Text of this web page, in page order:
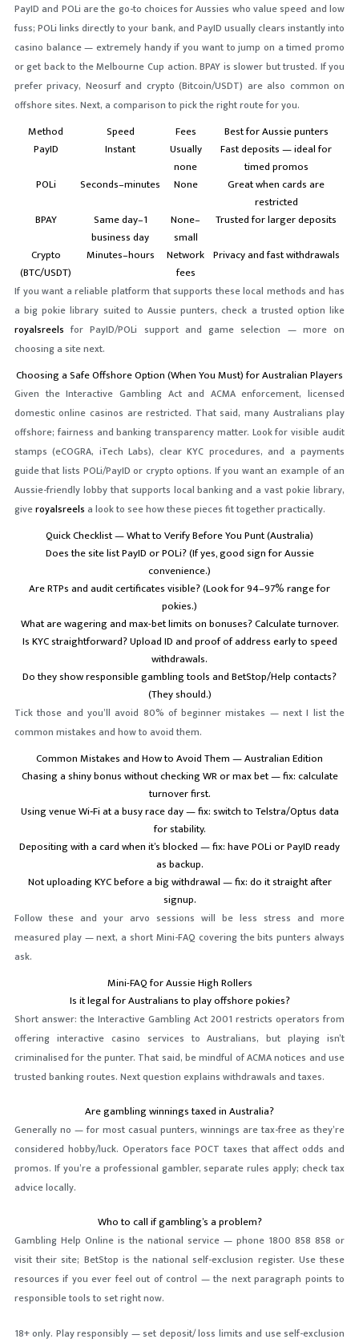
PayID and POLi are the go-to choices for Aussies who value speed and low
fuss; POLi links directly to your bank, and PayID usually clears instantly into
casino balance — extremely handy if you want to jump on a timed promo
or get back to the Melbourne Cup action. BPAY is slower but trusted. If you
prefer privacy, Neosurf and crypto (Bitcoin/USDT) are also common on
offshore sites. Next, a comparison to pick the right route for you.
Method Speed Fees
Best for Aussie punters
PayID
Instant
Usually
none
Fast deposits — ideal for
timed promos
POLi
Seconds–minutes None
Great when cards are
restricted
BPAY
Same day–1
business day
None–
small
Trusted for larger deposits
Crypto
(BTC/USDT)
Minutes–hours
Network
fees
Privacy and fast withdrawals
If you want a reliable platform that supports these local methods and has
a big pokie library suited to Aussie punters, check a trusted option like
royalsreels for PayID/POLi support and game selection — more on
choosing a site next.
Choosing a Safe Offshore Option (When You Must) for Australian Players
Given the Interactive Gambling Act and ACMA enforcement, licensed
domestic online casinos are restricted. That said, many Australians play
offshore; fairness and banking transparency matter. Look for visible audit
stamps (eCOGRA, iTech Labs), clear KYC procedures, and a payments
guide that lists POLi/PayID or crypto options. If you want an example of an
Aussie-friendly lobby that supports local banking and a vast pokie library,
giveroyalsreels a look to see how these pieces fit together practically.
Quick Checklist — What to Verify Before You Punt (Australia)
Does the site list PayID or POLi? (If yes, good sign for Aussie
convenience.)
Are RTPs and audit certificates visible? (Look for 94–97% range for
pokies.)
What are wagering and max-bet limits on bonuses? Calculate turnover.
Is KYC straightforward? Upload ID and proof of address early to speed
withdrawals.
Do they show responsible gambling tools and BetStop/Help contacts?
(They should.)
Tick those and you’ll avoid 80% of beginner mistakes — next I list the
common mistakes and how to avoid them.
Common Mistakes and How to Avoid Them — Australian Edition
Chasing a shiny bonus without checking WR or max bet — fix: calculate
turnover first.
Using venue Wi‑Fi at a busy race day — fix: switch to Telstra/Optus data
for stability.
Depositing with a card when it’s blocked — fix: have POLi or PayID ready
as backup.
Not uploading KYC before a big withdrawal — fix: do it straight after
signup.
Follow these and your arvo sessions will be less stress and more
measured play — next, a short Mini-FAQ covering the bits punters always
ask.
Mini-FAQ for Aussie High Rollers
Is it legal for Australians to play offshore pokies?
Short answer: the Interactive Gambling Act 2001 restricts operators from
offering interactive casino services to Australians, but playing isn’t
criminalised for the punter. That said, be mindful of ACMA notices and use
trusted banking routes. Next question explains withdrawals and taxes.
Are gambling winnings taxed in Australia?
Generally no — for most casual punters, winnings are tax-free as they’re
considered hobby/luck. Operators face POCT taxes that affect odds and
promos. If you’re a professional gambler, separate rules apply; check tax
advice locally.
Who to call if gambling’s a problem?
Gambling Help Online is the national service — phone 1800 858 858 or
visit their site; BetStop is the national self-exclusion register. Use these
resources if you ever feel out of control — the next paragraph points to
responsible tools to set right now.
18+ only. Play responsibly — set deposit/ loss limits and use self-exclusion